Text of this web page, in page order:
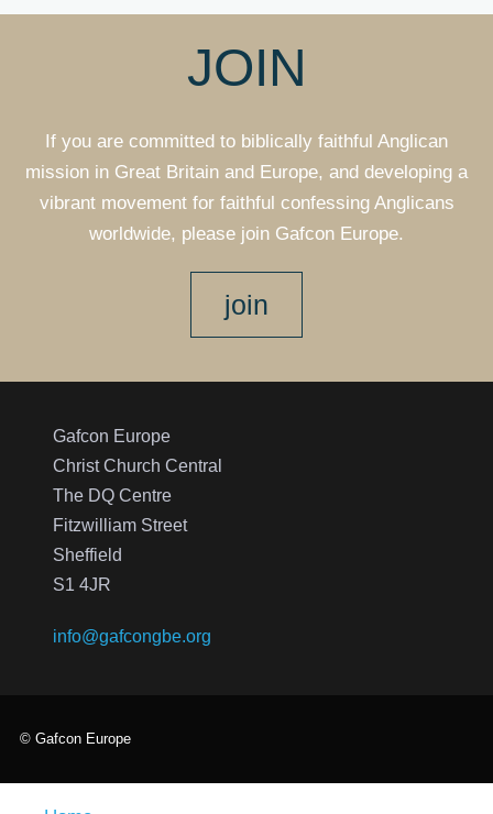
JOIN
If you are committed to biblically faithful Anglican
mission in Great Britain and Europe, and developing a
vibrant movement for faithful confessing Anglicans
worldwide, please join Gafcon Europe.
join
Gafcon Europe
Christ Church Central
The DQ Centre
Fitzwilliam Street
Sheffield
S1 4JR
info@gafcongbe.org
© Gafcon Europe